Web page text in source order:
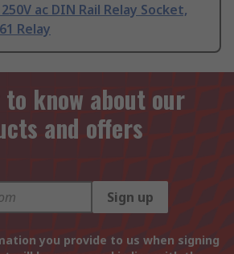
ac DIN Rail Relay Socket,
Relay
know about our
and offers
Sign up
you provide to us when signing